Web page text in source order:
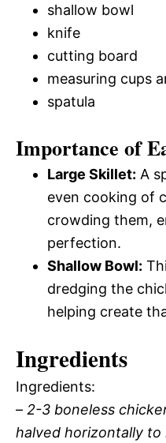
shallow bowl
knife
cutting board
measuring cups
spatula
Importance of
Large Skillet: A
even cooking of
crowding them,
perfection.
Shallow Bowl:
dredging the
helping create
Ingredients
Ingredients:
– 2-3 boneless
halved horizontally to